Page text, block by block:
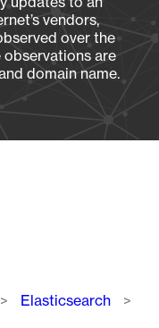
vendors,
over the
are
domain name.
Elasticsearch